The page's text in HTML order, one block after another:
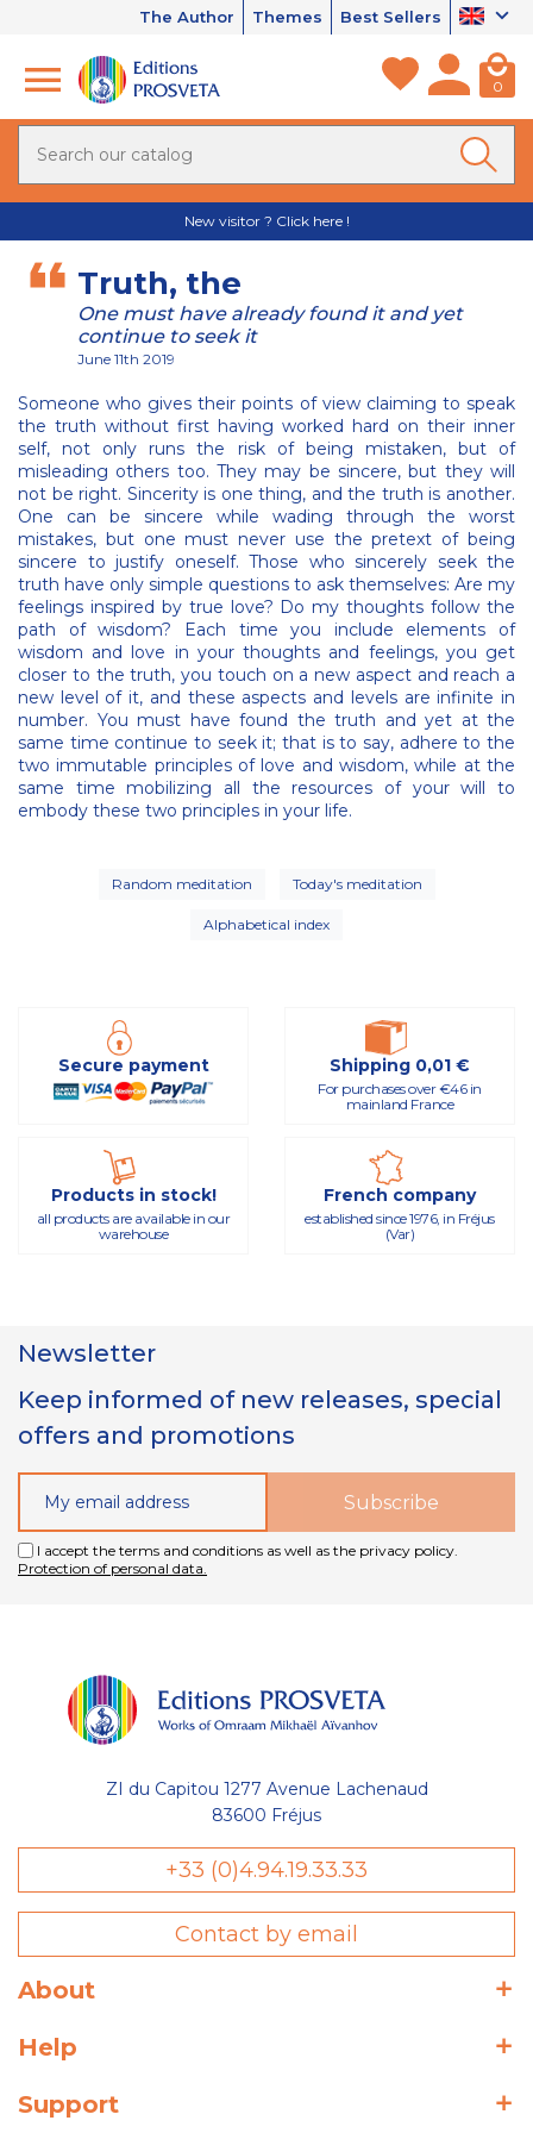
The Author Themes Best Sellers
0
New visitor ? Click here !
Truth, the
One must have already found it and yet
continue to seek it
June 11th 2019
Someone who gives their points of view claiming to speak
the truth without first having worked hard on their inner
self, not only runs the risk of being mistaken, but of
misleading others too. They may be sincere, but they will
not be right. Sincerity is one thing, and the truth is another.
One can be sincere while wading through the worst
mistakes, but one must never use the pretext of being
sincere to justify oneself. Those who sincerely seek the
truth have only simple questions to ask themselves: Are my
feelings inspired by true love? Do my thoughts follow the
path of wisdom? Each time you include elements of
wisdom and love in your thoughts and feelings, you get
closer to the truth, you touch on a new aspect and reach a
new level of it, and these aspects and levels are infinite in
number. You must have found the truth and yet at the
same time continue to seek it; that is to say, adhere to the
two immutable principles of love and wisdom, while at the
same time mobilizing all the resources of your will to
embody these two principles in your life.
Random meditation Today's meditation
Alphabetical index
Secure payment Shipping 0,01 €
For purchases over €46 in
mainland France
Products in stock!
all products are available in our
warehouse
French company
established since 1976, in Fréjus
(Var)
Newsletter
Keep informed of new releases, special
offers and promotions
I accept the terms and conditions as well as the privacy policy.
Protection of personal data.
ZI du Capitou 1277 Avenue Lachenaud
83600 Fréjus
+33 (0)4.94.19.33.33
Contact by email
About
Help
Support